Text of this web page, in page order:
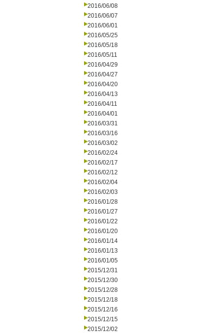
2016/06/08
2016/06/07
2016/06/01
2016/05/25
2016/05/18
2016/05/11
2016/04/29
2016/04/27
2016/04/20
2016/04/13
2016/04/11
2016/04/01
2016/03/31
2016/03/16
2016/03/02
2016/02/24
2016/02/17
2016/02/12
2016/02/04
2016/02/03
2016/01/28
2016/01/27
2016/01/22
2016/01/20
2016/01/14
2016/01/13
2016/01/05
2015/12/31
2015/12/30
2015/12/28
2015/12/18
2015/12/16
2015/12/15
2015/12/02